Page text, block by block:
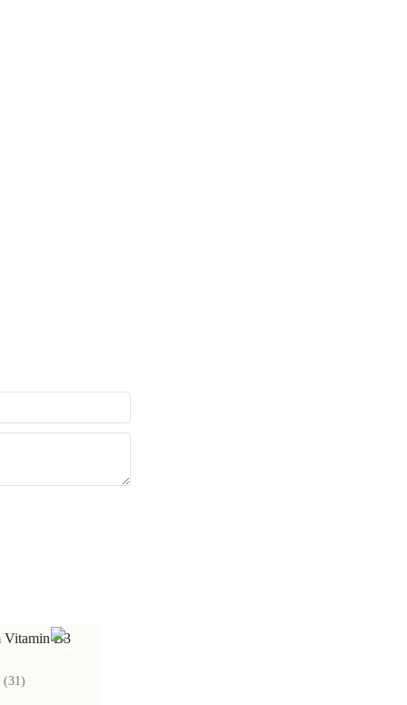
Vitamin B3
(31)